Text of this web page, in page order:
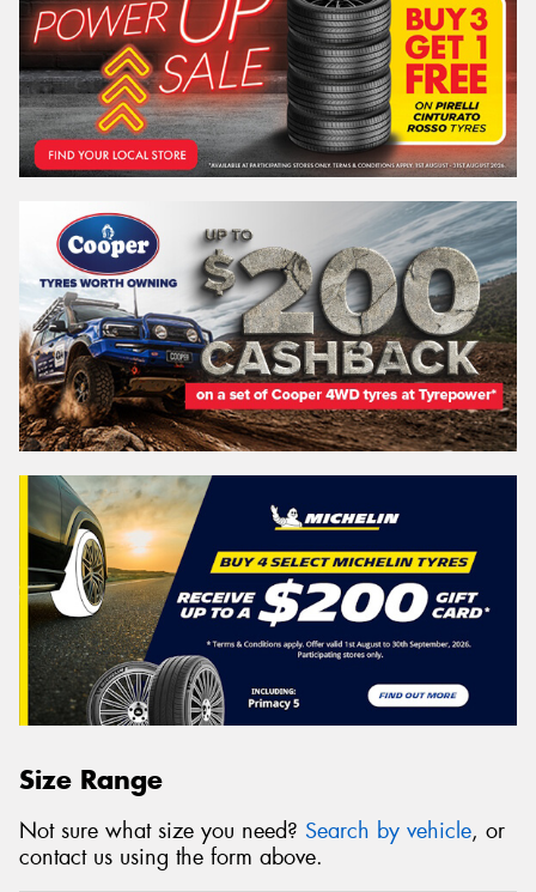
Size Range
Not sure what size you need? Search by vehicle, or
contact us using the form above.